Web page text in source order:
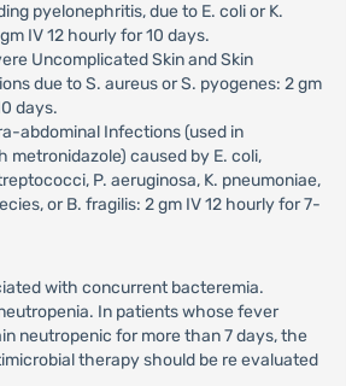
pyelonephritis, due to E. coli or K.
IV 12 hourly for 10 days.
Uncomplicated Skin and Skin
due to S. aureus or S. pyogenes: 2 gm
days.
abdominal Infections (used in
metronidazole) caused by E. coli,
P. aeruginosa, K. pneumoniae,
or B. fragilis: 2 gm IV 12 hourly for 7-
with concurrent bacteremia.
In patients whose fever
neutropenic for more than 7 days, the
therapy should be re evaluated